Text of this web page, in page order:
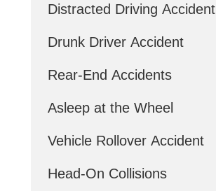
Distracted Driving Accident
Drunk Driver Accident
Rear-End Accidents
Asleep at the Wheel
Vehicle Rollover Accident
Head-On Collisions